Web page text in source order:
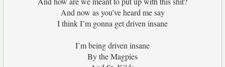
And now as you’ve heard me say
I think I’m gonna get driven insane
I’m being driven insane
By the Magpies